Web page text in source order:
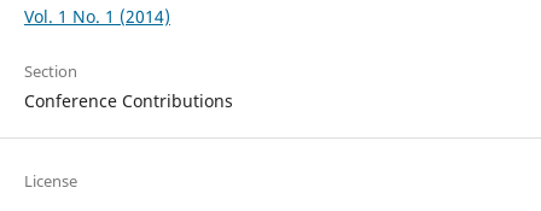
Vol. 1 No. 1 (2014)
Section
Conference Contributions
License